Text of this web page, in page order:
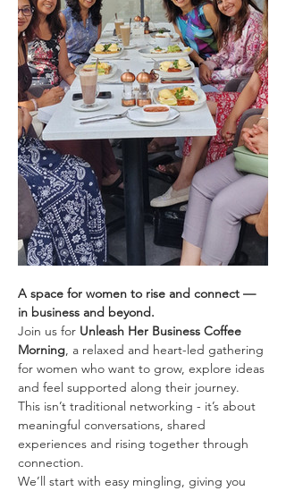
A space for women to rise and connect —
in business and beyond.
Join us for Unleash Her Business Coffee
Morning, a relaxed and heart-led gathering
for women who want to grow, explore ideas
and feel supported along their journey.
This isn’t traditional networking - it’s about
meaningful conversations, shared
experiences and rising together through
connection.
We’ll start with easy mingling, giving you